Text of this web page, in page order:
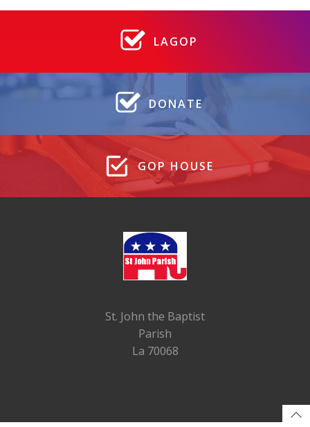
LAGOP
DONATE
GOP HOUSE
St. John the Baptist
Parish
La 70068